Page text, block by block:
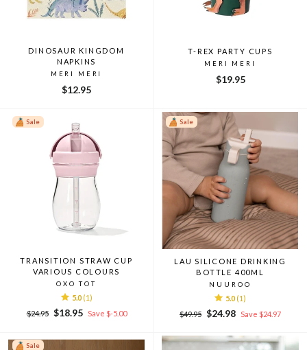
DINOSAUR KINGDOM
NAPKINS
MERI MERI
$12.95
T-REX PARTY CUPS
MERI MERI
$19.95
Sale
TRANSITION STRAW CUP
VARIOUS COLOURS
OXO TOT
5.0 (1)
Regular
$24.95
Sale
$18.95 Save $-5.00
Sale
LAU SILICONE DRINKING
BOTTLE 400ML
NUUROO
5.0 (1)
Regular
$49.95
Sale
$24.98 Save $24.97
Sale